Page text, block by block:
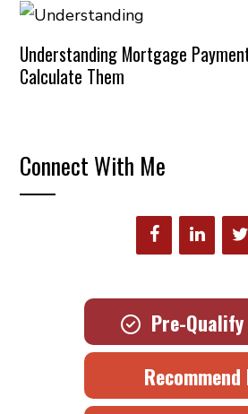
Understanding Mortgage
Calculate Them
Connect With Me
Pre-Qualify
Recommend